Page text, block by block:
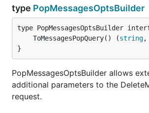
type PopMessagesOptsBuilder
	ToMessagesPopQuery() (
string,
}
PopMessagesOptsBuilder allows
additional parameters to the
request.